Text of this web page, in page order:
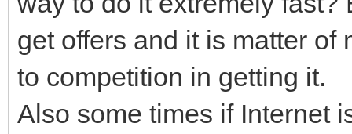
get offers and it is matter
to competition in getting it.
Also some times if Internet